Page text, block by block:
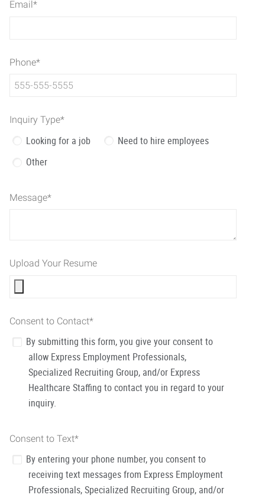
Email*
Phone*
Inquiry Type*
Looking for a job
Need to hire employees
Other
Message*
Upload Your Resume
Consent to Contact*
By submitting this form, you give your consent to
allow Express Employment Professionals,
Specialized Recruiting Group, and/or Express
Healthcare Staffing to contact you in regard to your
inquiry.
Consent to Text*
By entering your phone number, you consent to
receiving text messages from Express Employment
Professionals, Specialized Recruiting Group, and/or